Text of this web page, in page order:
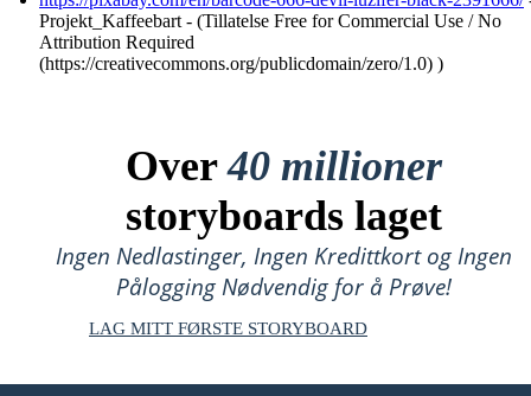
Projekt_Kaffeebart - (Tillatelse Free for Commercial Use / No
Attribution Required
(https://creativecommons.org/publicdomain/zero/1.0) )
Over40 millioner
storyboards laget
Ingen Nedlastinger, Ingen Kredittkort og Ingen
Pålogging Nødvendig for å Prøve!
LAG MITT FØRSTE STORYBOARD